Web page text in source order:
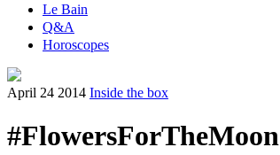
Le Bain
Q&A
Horoscopes
April 24 2014 Inside the box
#FlowersForTheMoon